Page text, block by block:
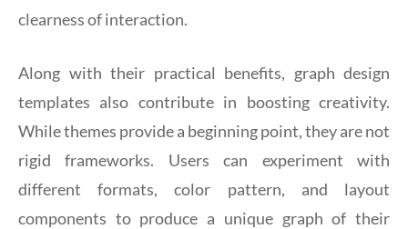
clearness of interaction.
Along with their practical benefits, graph design
templates also contribute in boosting creativity.
While themes provide a beginning point, they are not
rigid frameworks. Users can experiment with
different formats, color pattern, and layout
components to produce a unique graph of their